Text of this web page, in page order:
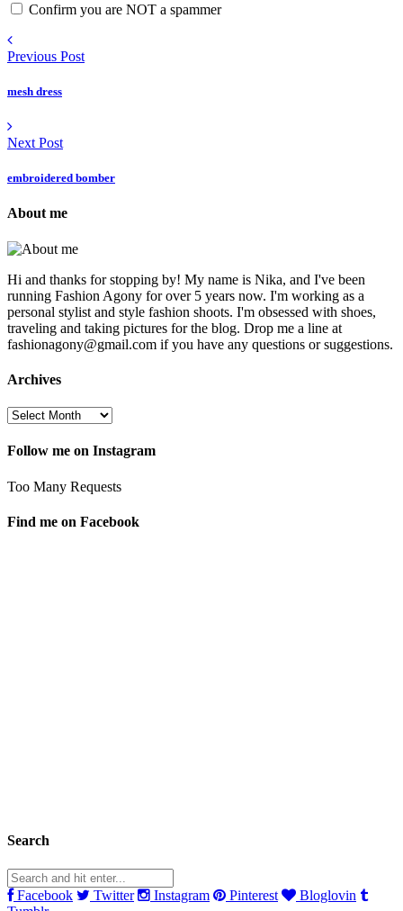
Confirm you are NOT a spammer
Previous Post
mesh dress
Next Post
embroidered bomber
About me
Hi and thanks for stopping by! My name is Nika, and I've been
running Fashion Agony for over 5 years now. I'm working as a
personal stylist and style fashion shoots. I'm obsessed with shoes,
traveling and taking pictures for the blog. Drop me a line at
fashionagony@gmail.com if you have any questions or suggestions.
Archives
Follow me on Instagram
Too Many Requests
Find me on Facebook
Search
Facebook Twitter Instagram Pinterest
Bloglovin